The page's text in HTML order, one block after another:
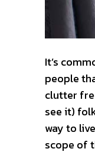
It’s
people
clutter
see it)
way to
scope of